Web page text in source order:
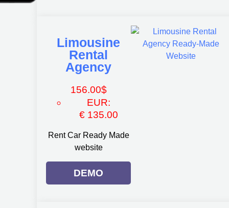
Limousine
Rental
Agency
156.00$
EUR:
€ 135.00
Rent Car Ready Made
website
DEMO